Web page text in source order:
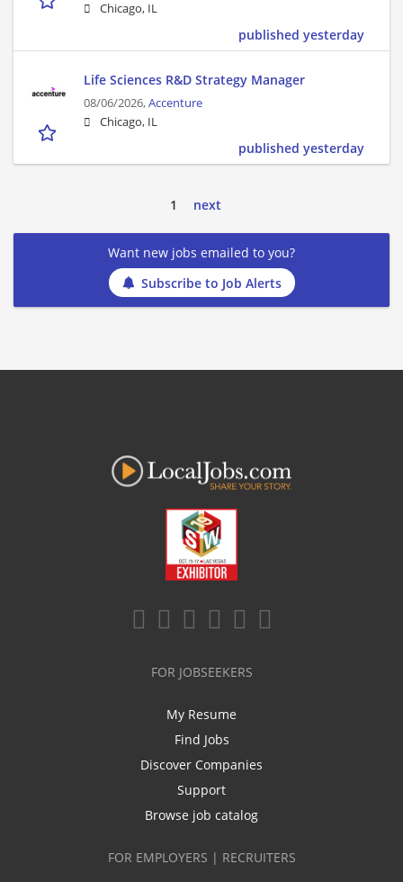
Chicago, IL
published yesterday
Life Sciences R&D Strategy Manager
08/06/2026,Accenture
Chicago, IL
published yesterday
1 next
Want new jobs emailed to you?
Subscribe to Job Alerts
FOR JOBSEEKERS
My Resume
Find Jobs
Discover Companies
Support
Browse job catalog
FOR EMPLOYERS | RECRUITERS